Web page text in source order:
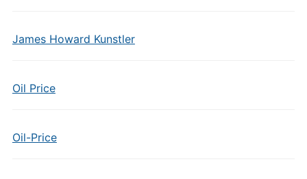
James Howard Kunstler
Oil Price
Oil-Price